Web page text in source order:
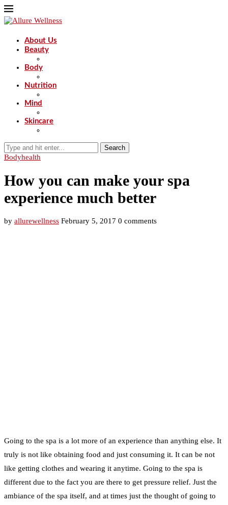
About Us
Beauty
Body
Nutrition
Mind
Skincare
Search
Bodyhealth
How you can make your spa
experience much better
by allurewellness February 5, 2017 0 comments
Going to the spa is a lot more of an experience than anything else. It
truly is not like obtaining food and just consuming it. It can be not
like getting clothes and wearing it anytime. Going to the spa is
different due to the fact you are there to get pressure relief. Just the
ambiance of the spa itself, and at times just the thought of going to